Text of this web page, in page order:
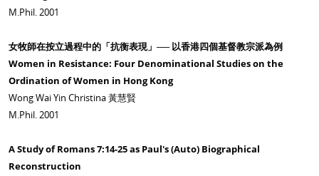
M.Phil. 2001
女牧師在按立過程中的「抗衡表現」── 以香港四個基督教宗派為例
Women in Resistance: Four Denominational Studies on the
Ordination of Women in Hong Kong
Wong Wai Yin Christina 黃慧賢
M.Phil. 2001
A Study of Romans 7:14-25 as Paul's (Auto) Biographical
Reconstruction